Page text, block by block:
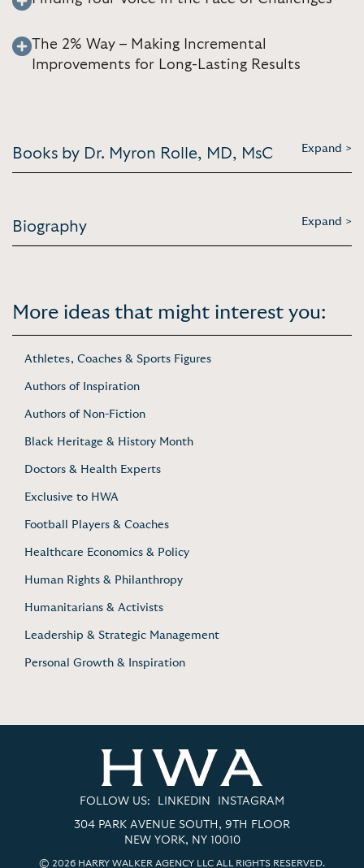
The 2% Way – Making Incremental
Improvements for Long-Lasting Results
Books by Dr. Myron Rolle, MD, MsC Expand >
Biography Expand >
More ideas that might interest you:
Athletes, Coaches & Sports Figures
Authors of Inspiration
Authors of Non-Fiction
Black Heritage & History Month
Doctors & Health Experts
Exclusive to HWA
Football Players & Coaches
Healthcare Economics & Policy
Human Rights & Philanthropy
Humanitarians & Activists
Leadership & Strategic Management
Personal Growth & Inspiration
FOLLOW US: LINKEDIN INSTAGRAM
304 PARK AVENUE SOUTH, 9TH FLOOR
NEW YORK, NY 10010
© 2026 HARRY WALKER AGENCY LLC ALL RIGHTS RESERVED.